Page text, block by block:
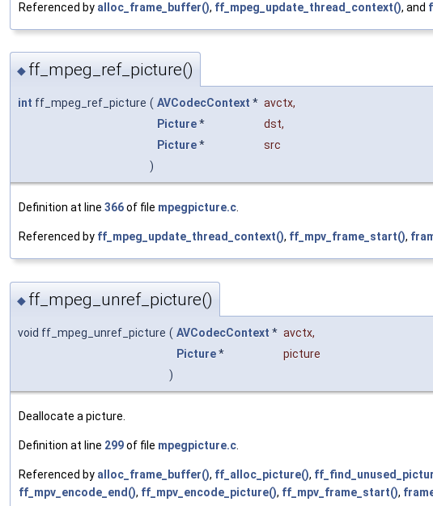
Referenced by alloc_frame_buffer(), ff_mpeg_update_thread_context(), and
◆ ff_mpeg_ref_picture()
int ff_mpeg_ref_picture ( AVCodecContext * avctx,
Picture* dst,
Picture*
src
)
Definition at line 366of file mpegpicture.c.
Referenced by ff_mpeg_update_thread_context(), ff_mpv_frame_start(),
◆ ff_mpeg_unref_picture()
void ff_mpeg_unref_picture ( AVCodecContext * avctx,
Picture*
picture
)
Deallocate a picture.
Definition at line 299of file mpegpicture.c
Referenced by alloc_frame_buffer(), ff_alloc_picture(),
ff_mpv_encode_end(), ff_mpv_encode_picture(), ff_mpv_frame_start(),